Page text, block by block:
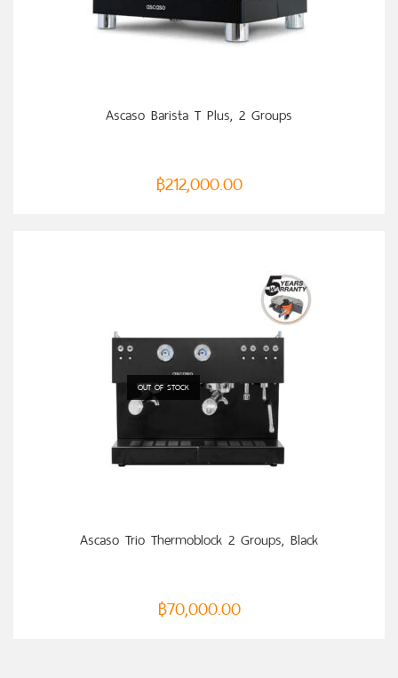
Ascaso Barista T Plus, 2 Groups
฿212,000.00
OUT OF STOCK
Ascaso Trio Thermoblock 2 Groups, Black
฿70,000.00